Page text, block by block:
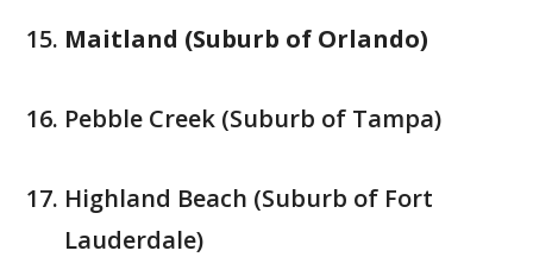
Maitland (Suburb of Orlando)
Pebble Creek (Suburb of Tampa)
Highland Beach (Suburb of Fort
Lauderdale)